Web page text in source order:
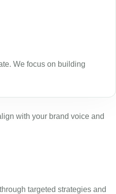
We focus on building
with your brand voice and
targeted strategies and